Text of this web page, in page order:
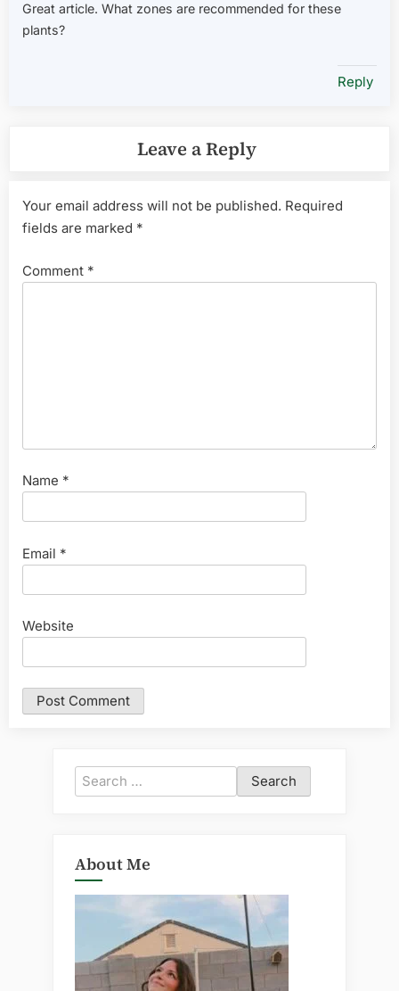
Great article. What zones are recommended for these
plants?
Reply
Leave a Reply
Your email address will not be published. Required
fields are marked *
Comment *
Name *
Email *
Website
Search
for:
About Me